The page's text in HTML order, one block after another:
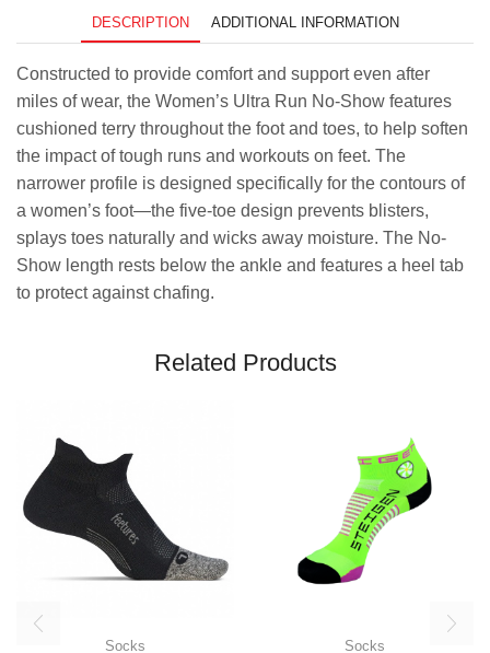
quantityDESCRIPTION ADDITIONAL INFORMATION
Constructed to provide comfort and support even after
miles of wear, the Women’s Ultra Run No-Show features
cushioned terry throughout the foot and toes, to help soften
the impact of tough runs and workouts on feet. The
narrower profile is designed specifically for the contours of
a women’s foot—the five-toe design prevents blisters,
splays toes naturally and wicks away moisture. The No-
Show length rests below the ankle and features a heel tab
to protect against chafing.
Related Products
Socks Socks